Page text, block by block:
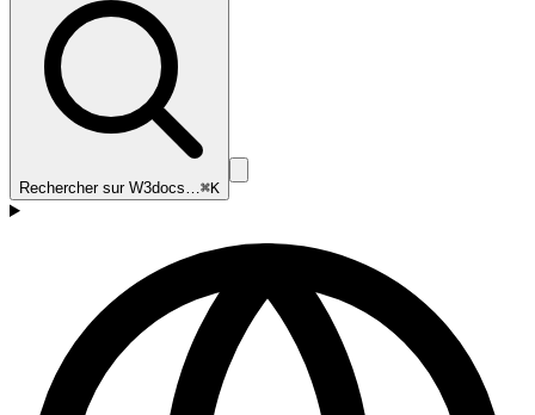
Rechercher sur W3docs…⌘K